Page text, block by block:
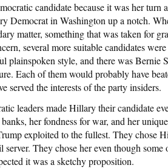
candidate because it was her
Democrat in Washington up a notch.
matter, something that was taken for
several more suitable candidates
plainspoken style, and there was Bernie
Each of them would probably have
served the interests of the party insiders.
leaders made Hillary their candidate
banks, her fondness for war, and her
exploited to the fullest. They chose
server. They chose her even though
it was a sketchy proposition.